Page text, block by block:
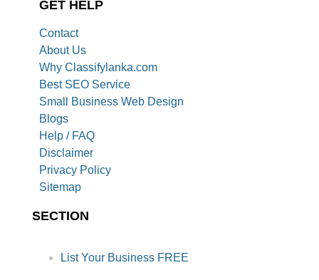
GET HELP
Contact
About Us
Why Classifylanka.com
Best SEO Service
Small Business Web Design
Blogs
Help / FAQ
Disclaimer
Privacy Policy
Sitemap
SECTION
List Your Business FREE